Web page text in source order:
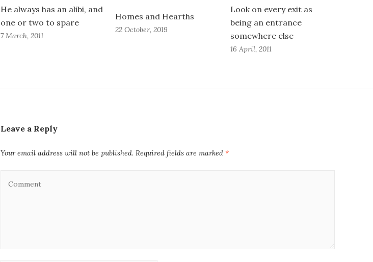
He always has an alibi, and
one or two to spare
7 March, 2011
Homes and Hearths
22 October, 2019
Look on every exit as
being an entrance
somewhere else
16 April, 2011
Leave a Reply
Your email address will not be published. Required fields are marked *